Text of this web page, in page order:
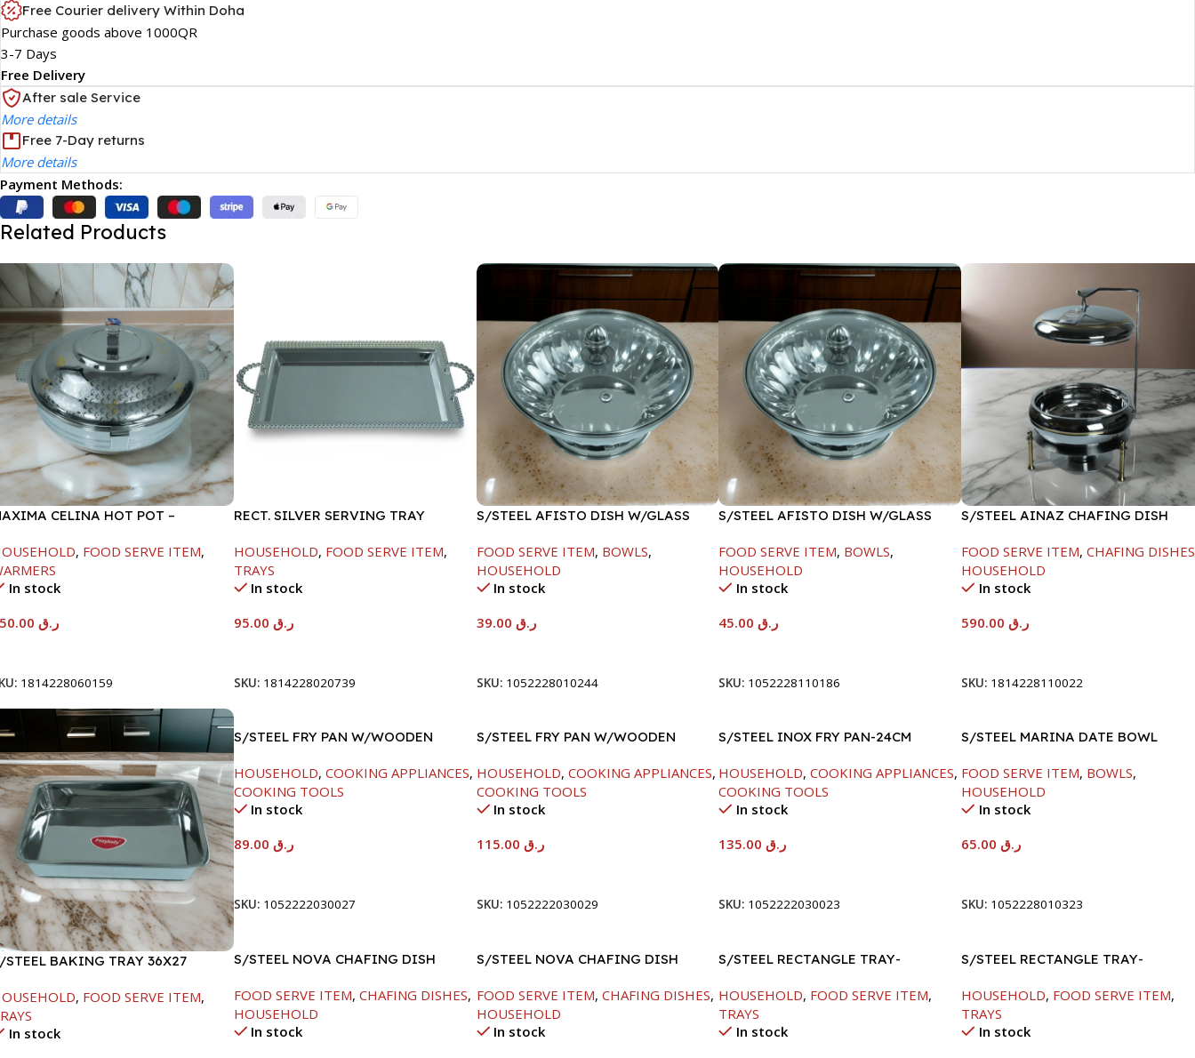
Free Courier delivery Within Doha
Purchase goods above 1000QR
3-7 Days
Free Delivery
After sale Service
More details
Free 7-Day returns
More details
Payment Methods:
Related Products
CELINA HOT POT –
, FOOD SERVE ITEM,
In stock
ر.ق
1814228060159
RECT. SILVER SERVING TRAY
HOUSEHOLD, FOOD SERVE ITEM,
TRAYS
In stock
ر.ق
SKU: 1814228020739
S/STEEL AFISTO DISH W/GLASS
FOOD SERVE ITEM, BOWLS,
HOUSEHOLD
In stock
ر.ق
SKU: 1052228010244
S/STEEL AFISTO DISH W/GLASS
FOOD SERVE ITEM, BOWLS,
HOUSEHOLD
In stock
ر.ق45.00
SKU: 1052228110186
S/STEEL AINAZ CHAFING DISH
FOOD SERVE ITEM, CHAFING DISHES
HOUSEHOLD
In stock
ر.ق590.00
SKU: 1814228110022
STEEL BAKING TRAY 36X27
, FOOD SERVE ITEM,
In stock
S/STEEL FRY PAN W/WOODEN
HANDLE-24CM
HOUSEHOLD, COOKING APPLIANCES,
COOKING TOOLS
In stock
ر.ق
SKU: 1052222030027
S/STEEL FRY PAN W/WOODEN
HOUSEHOLD, COOKING APPLIANCES,
COOKING TOOLS
In stock
ر.ق
SKU: 1052222030029
S/STEEL INOX FRY PAN-24CM
HOUSEHOLD, COOKING APPLIANCES,
COOKING TOOLS
In stock
ر.ق135.00
SKU: 1052222030023
S/STEEL MARINA DATE BOWL
FOOD SERVE ITEM, BOWLS,
HOUSEHOLD
In stock
ر.ق65.00
SKU: 1052228010323
S/STEEL NOVA CHAFING DISH
FOOD SERVE ITEM, CHAFING DISHES,
HOUSEHOLD
In stock
S/STEEL NOVA CHAFING DISH
FOOD SERVE ITEM, CHAFING DISHES,
HOUSEHOLD
In stock
S/STEEL RECTANGLE TRAY-
HOUSEHOLD, FOOD SERVE ITEM,
TRAYS
In stock
S/STEEL RECTANGLE TRAY-
HOUSEHOLD, FOOD SERVE ITEM,
TRAYS
In stock